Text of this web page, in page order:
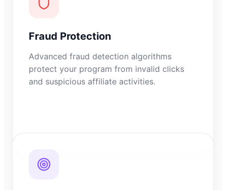
Fraud Protection
Advanced fraud detection algorithms
protect your program from invalid clicks
and suspicious affiliate activities.